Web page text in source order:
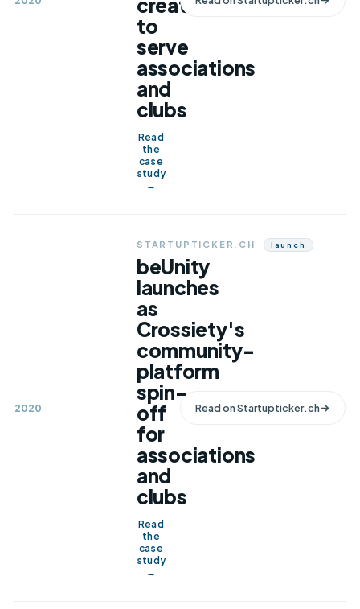
created
to
serve
associations
and
clubs
Read
the
case
study
→
2020
STARTUPTICKER.CH Launch
beUnity
launches
as
Crossiety's
community-
platform
spin-
off
for
associations
and
clubs
Read
the
case
study
→
Read onStartupticker.ch